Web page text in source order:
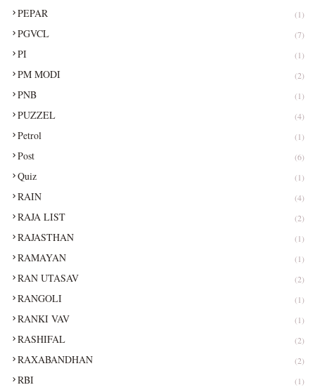
PEPAR (1)
PGVCL (7)
PI (1)
PM MODI (2)
PNB (1)
PUZZEL (4)
Petrol (1)
Post (6)
Quiz (1)
RAIN (4)
RAJA LIST (2)
RAJASTHAN (1)
RAMAYAN (1)
RAN UTASAV (2)
RANGOLI (1)
RANKI VAV (1)
RASHIFAL (2)
RAXABANDHAN (2)
RBI (1)